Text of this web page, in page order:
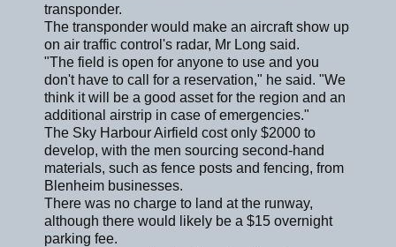
transponder.
The transponder would make an aircraft show up
on air traffic control's radar, Mr Long said.
"The field is open for anyone to use and you
don't have to call for a reservation," he said. "We
think it will be a good asset for the region and an
additional airstrip in case of emergencies."
The Sky Harbour Airfield cost only $2000 to
develop, with the men sourcing second-hand
materials, such as fence posts and fencing, from
Blenheim businesses.
There was no charge to land at the runway,
although there would likely be a $15 overnight
parking fee.